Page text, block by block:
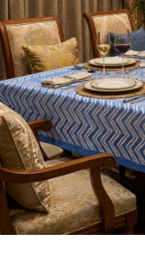
Previous